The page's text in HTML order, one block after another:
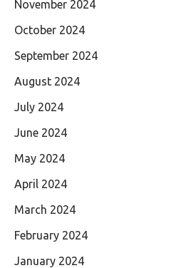
November 2024
October 2024
September 2024
August 2024
July 2024
June 2024
May 2024
April 2024
March 2024
February 2024
January 2024